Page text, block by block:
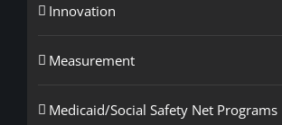
Innovation
Measurement
Medicaid/Social Safety Net Programs